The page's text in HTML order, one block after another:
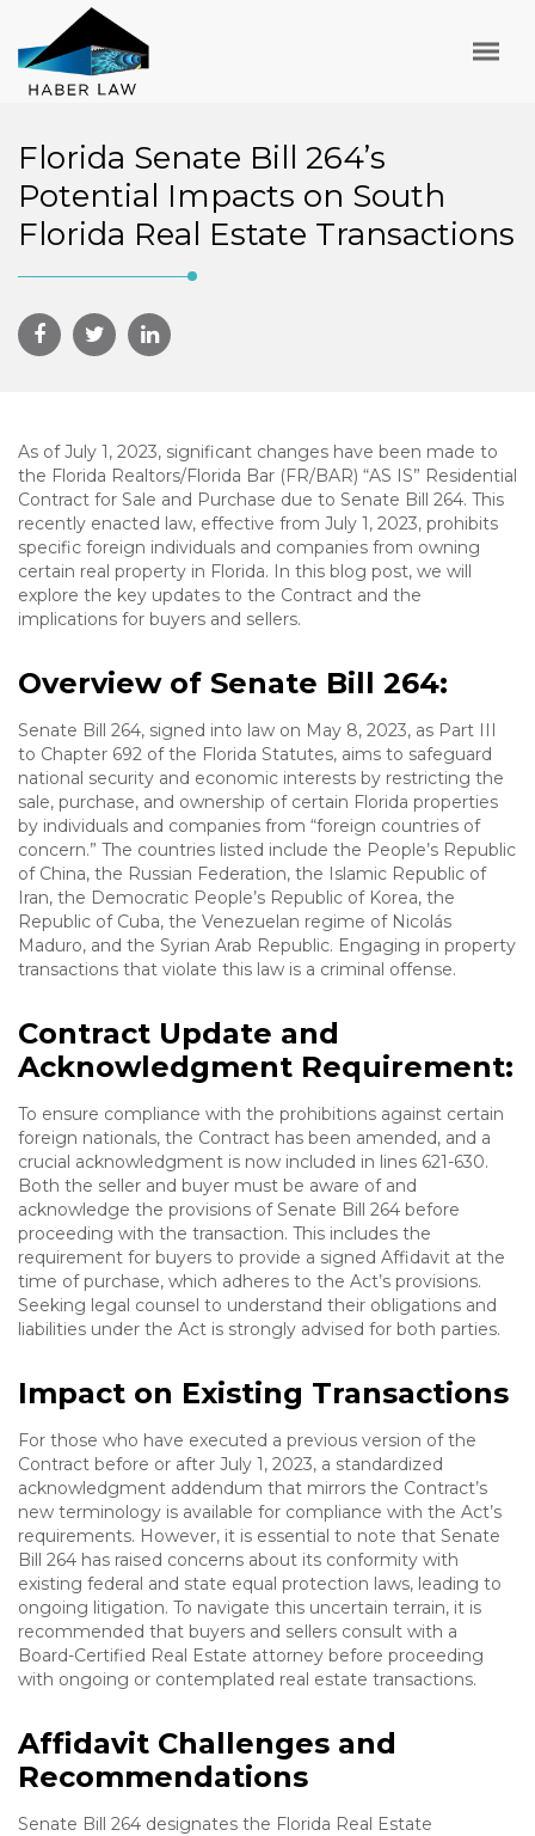
Florida Senate Bill 264’s
Potential Impacts on South
Florida Real Estate Transactions
As of July 1, 2023, significant changes have been made to
the Florida Realtors/Florida Bar (FR/BAR) “AS IS” Residential
Contract for Sale and Purchase due to Senate Bill 264. This
recently enacted law, effective from July 1, 2023, prohibits
specific foreign individuals and companies from owning
certain real property in Florida. In this blog post, we will
explore the key updates to the Contract and the
implications for buyers and sellers.
Overview of Senate Bill 264:
Senate Bill 264, signed into law on May 8, 2023, as Part III
to Chapter 692 of the Florida Statutes, aims to safeguard
national security and economic interests by restricting the
sale, purchase, and ownership of certain Florida properties
by individuals and companies from “foreign countries of
concern.” The countries listed include the People’s Republic
of China, the Russian Federation, the Islamic Republic of
Iran, the Democratic People’s Republic of Korea, the
Republic of Cuba, the Venezuelan regime of Nicolás
Maduro, and the Syrian Arab Republic. Engaging in property
transactions that violate this law is a criminal offense.
Contract Update and
Acknowledgment Requirement:
To ensure compliance with the prohibitions against certain
foreign nationals, the Contract has been amended, and a
crucial acknowledgment is now included in lines 621-630.
Both the seller and buyer must be aware of and
acknowledge the provisions of Senate Bill 264 before
proceeding with the transaction. This includes the
requirement for buyers to provide a signed Affidavit at the
time of purchase, which adheres to the Act’s provisions.
Seeking legal counsel to understand their obligations and
liabilities under the Act is strongly advised for both parties.
Impact on Existing Transactions
For those who have executed a previous version of the
Contract before or after July 1, 2023, a standardized
acknowledgment addendum that mirrors the Contract’s
new terminology is available for compliance with the Act’s
requirements. However, it is essential to note that Senate
Bill 264 has raised concerns about its conformity with
existing federal and state equal protection laws, leading to
ongoing litigation. To navigate this uncertain terrain, it is
recommended that buyers and sellers consult with a
Board-Certified Real Estate attorney before proceeding
with ongoing or contemplated real estate transactions.
Affidavit Challenges and
Recommendations
Senate Bill 264 designates the Florida Real Estate